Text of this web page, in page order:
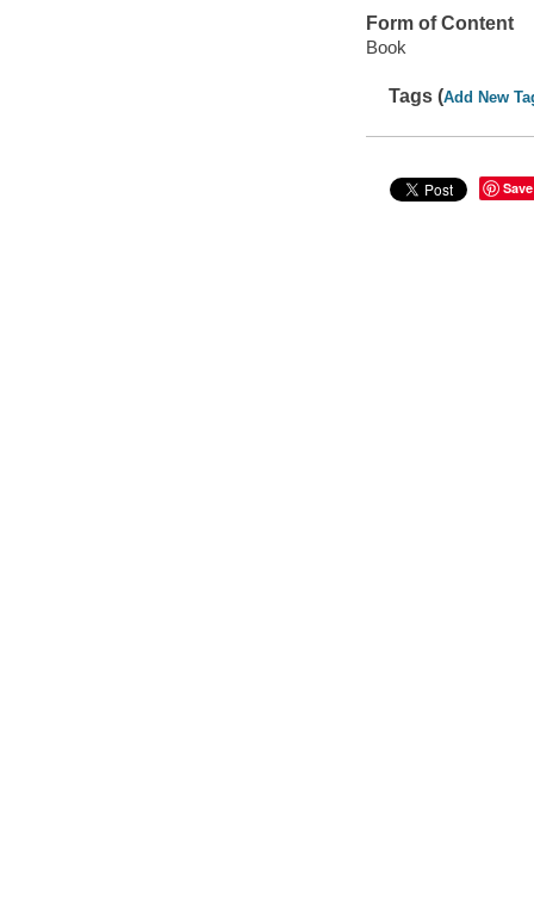
Form of Content
Book
Tags (Add New
Save